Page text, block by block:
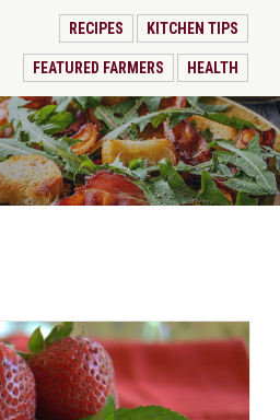
RECIPES KITCHEN TIPS
FEATURED FARMERS HEALTH